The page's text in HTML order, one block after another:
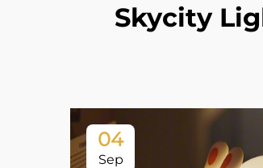
Skycity
04
Sep